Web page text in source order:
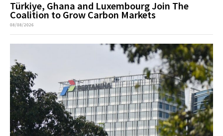
Türkiye, Ghana and Luxembourg Join The
Coalition to Grow Carbon Markets
08/08/2026